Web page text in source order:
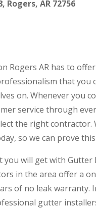
Rogers, AR 72756
Rogers AR has to
that you
on. Whenever you
service through
the right
so we can prove
you will get with
in the area offer a
of no leak
gutter